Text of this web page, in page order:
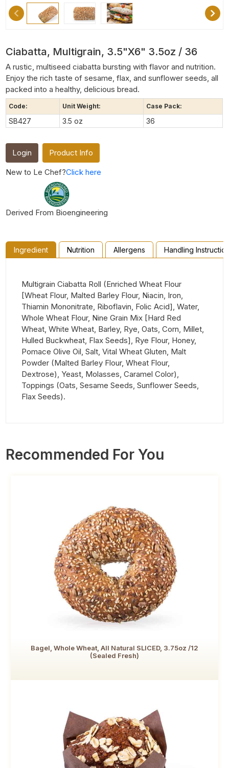
Ciabatta, Multigrain, 3.5"x6" 3.5oz / 36
A rustic, multiseed ciabatta bursting with flavor and nutrition.
Enjoy the rich taste of sesame, flax, and sunflower seeds, all
packed into a healthy, delicious bread.
Code: Unit Weight: Case Pack:
SB427 3.5 oz 36
Login
Product Info
New to Le Chef?Click here
Derived From Bioengineering
Ingredient Nutrition Allergens Handling
Multigrain Ciabatta Roll (Enriched Wheat Flour
[Wheat Flour, Malted Barley Flour, Niacin, Iron,
Thiamin Mononitrate, Riboflavin, Folic Acid], Water,
Whole Wheat Flour, Nine Grain Mix [Hard Red
Wheat, White Wheat, Barley, Rye, Oats, Corn, Millet,
Hulled Buckwheat, Flax Seeds], Rye Flour, Honey,
Pomace Olive Oil, Salt, Vital Wheat Gluten, Malt
Powder (Malted Barley Flour, Wheat Flour,
Dextrose), Yeast, Molasses, Caramel Color),
Toppings (Oats, Sesame Seeds, Sunflower Seeds,
Flax Seeds).
Recommended For You
Bagel, Whole Wheat, All Natural SLICED, 3.75oz /12
(Sealed Fresh)